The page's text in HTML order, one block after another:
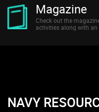
Magazine
Check out the
activities along with an
NAVY